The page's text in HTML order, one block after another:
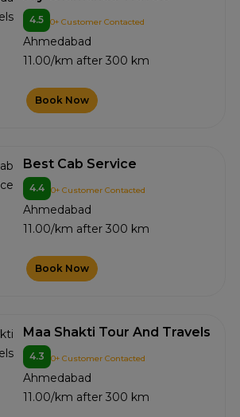
4.5 0+ Customer Contacted
Ahmedabad
11.00/km after 300 km
Book Now
Best Cab Service
4.4 0+ Customer Contacted
Ahmedabad
11.00/km after 300 km
Book Now
Maa Shakti Tour And Travels
4.3 0+ Customer Contacted
Ahmedabad
11.00/km after 300 km